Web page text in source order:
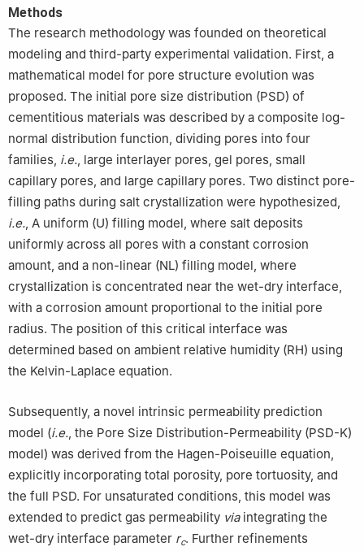
Methods
The research methodology was founded on theoretical
modeling and third-party experimental validation. First, a
mathematical model for pore structure evolution was
proposed. The initial pore size distribution (PSD) of
cementitious materials was described by a composite log-
normal distribution function, dividing pores into four
families, i.e., large interlayer pores, gel pores, small
capillary pores, and large capillary pores. Two distinct pore-
filling paths during salt crystallization were hypothesized,
i.e., A uniform (U) filling model, where salt deposits
uniformly across all pores with a constant corrosion
amount, and a non-linear (NL) filling model, where
crystallization is concentrated near the wet-dry interface,
with a corrosion amount proportional to the initial pore
radius. The position of this critical interface was
determined based on ambient relative humidity (RH) using
the Kelvin-Laplace equation.
Subsequently, a novel intrinsic permeability prediction
model (i.e., the Pore Size Distribution-Permeability (PSD-K)
model) was derived from the Hagen-Poiseuille equation,
explicitly incorporating total porosity, pore tortuosity, and
the full PSD. For unsaturated conditions, this model was
extended to predict gas permeability viaintegrating the
wet-dry interface parameter rc. Further refinements